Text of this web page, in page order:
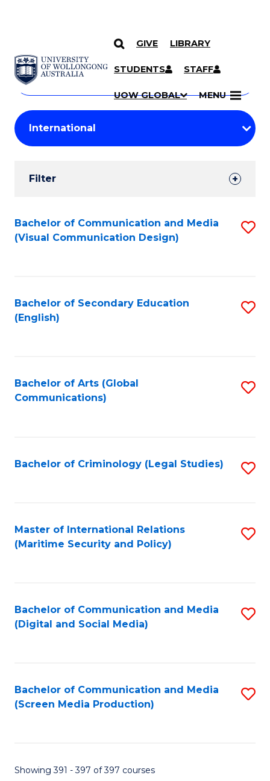
SKIP TO CONTENT
GIVE LIBRARY
STUDENTS STAFF
UOW GLOBAL MENU
Search
Courses
Search
courses
keyword
Student
Results
Filter
Search
Results
Bachelor of Communication and Media
(Visual Communication Design)
Bachelor of Secondary Education
(English)
Bachelor of Arts (Global
Communications)
Bachelor of Criminology (Legal Studies)
Master of International Relations
(Maritime Security and Policy)
Bachelor of Communication and Media
(Digital and Social Media)
Bachelor of Communication and Media
(Screen Media Production)
Showing 391 - 397 of 397 courses